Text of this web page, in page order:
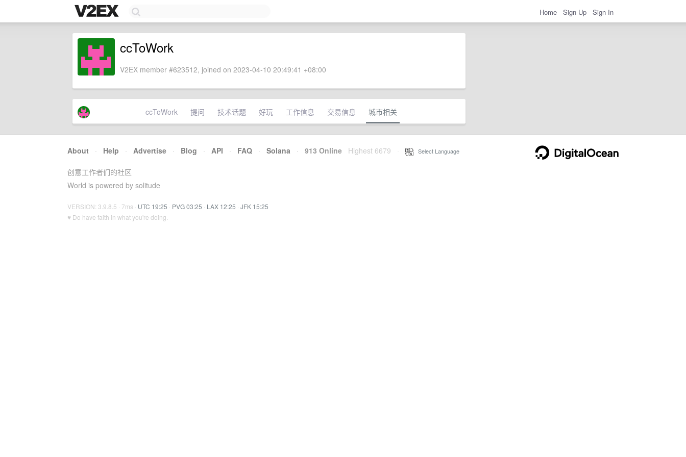
Home Sign Up Sign In
ccToWork
V2EX member #623512, joined on 2023-04-10 20:49:41 +08:00
ccToWork 提问 技术话题 好玩 工作信息 交易信息 城市相关
About · Help · Advertise · Blog · API · FAQ · Solana · 913 Online Highest 6679 Select Language
创意工作者们的社区
World is powered by solitude
VERSION: 3.9.8.5 · 7ms · UTC 19:25 · PVG 03:25 · LAX 12:25 · JFK 15:25
♥ Do have faith in what you're doing.